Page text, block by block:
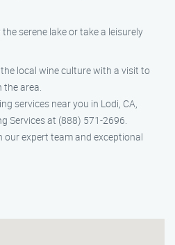
the serene lake or take a leisurely
local wine culture with a visit to
the area.
services near you in Lodi, CA,
Services at (888) 571-2696.
our expert team and exceptional